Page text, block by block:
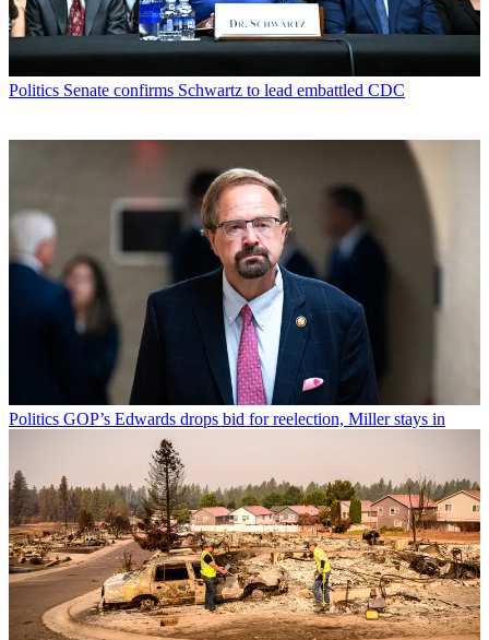
Politics Senate confirms Schwartz to lead embattled CDC
Politics GOP’s Edwards drops bid for reelection, Miller stays in